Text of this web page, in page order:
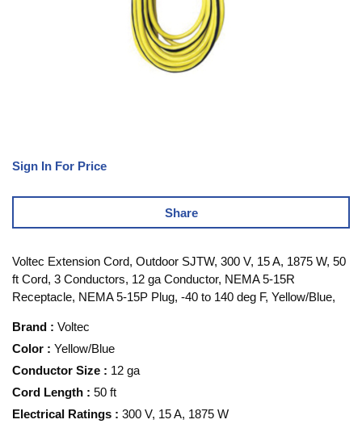
Sign In For Price
Share
Voltec Extension Cord, Outdoor SJTW, 300 V, 15 A, 1875 W, 50
ft Cord, 3 Conductors, 12 ga Conductor, NEMA 5-15R
Receptacle, NEMA 5-15P Plug, -40 to 140 deg F, Yellow/Blue,
Brand : Voltec
Color : Yellow/Blue
Conductor Size : 12 ga
Cord Length : 50 ft
Electrical Ratings : 300 V, 15 A, 1875 W